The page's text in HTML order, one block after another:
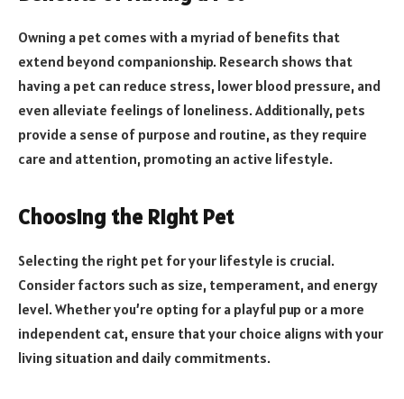
Owning a pet comes with a myriad of benefits that
extend beyond companionship. Research shows that
having a pet can reduce stress, lower blood pressure, and
even alleviate feelings of loneliness. Additionally, pets
provide a sense of purpose and routine, as they require
care and attention, promoting an active lifestyle.
Choosing the Right Pet
Selecting the right pet for your lifestyle is crucial.
Consider factors such as size, temperament, and energy
level. Whether you’re opting for a playful pup or a more
independent cat, ensure that your choice aligns with your
living situation and daily commitments.